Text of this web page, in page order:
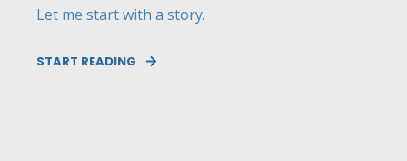
Let me start with a story.
START READING